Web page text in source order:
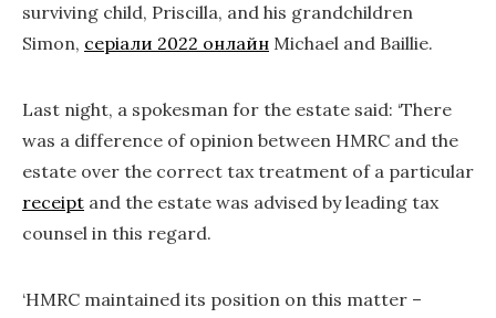
surviving child, Priscilla, and his grandchildren
Simon, серіали 2022 онлайн Michael and Baillie.
Last night, a spokesman for the estate said: ‘There
was a difference of opinion between HMRC and the
estate over the correct tax treatment of a particular
receipt and the estate was advised by leading tax
counsel in this regard.
‘HMRC maintained its position on this matter –